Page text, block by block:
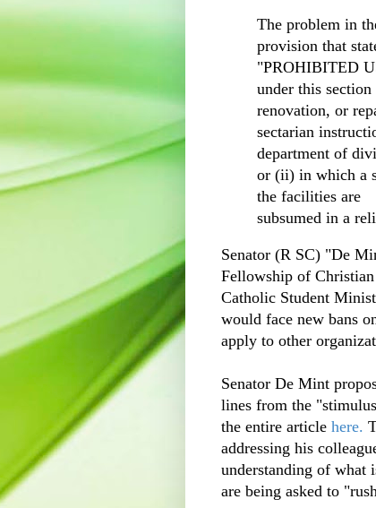
The problem in
provision that
"PROHIBITED
under this
renovation, or
sectarian
department of
or (ii) in which a
the facilities are
subsumed in a
Senator (R SC) "De
Fellowship of
Catholic Student
would face new bans
apply to other
Senator De Mint
lines from the
the entire article here.
addressing his
understanding of what
are being asked to